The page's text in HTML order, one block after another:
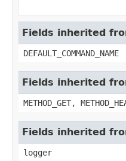
Fields inherited
DEFAULT_COMMAND_NAME
Fields inherited
METHOD_GET,
Fields inherited
logger